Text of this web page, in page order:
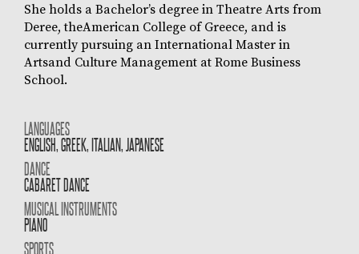
She holds a Bachelor’s degree in Theatre Arts from
Deree, theAmerican College of Greece, and is
currently pursuing an International Master in
Artsand Culture Management at Rome Business
School.
LANGUAGES
ENGLISH, GREEK, ITALIAN, JAPANESE
DANCE
CABARET DANCE
MUSICAL INSTRUMENTS
PIANO
SPORTS